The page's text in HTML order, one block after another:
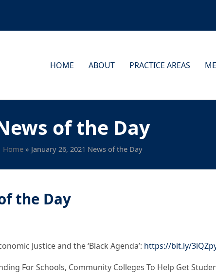
HOME ABOUT PRACTICE AREAS
of the Day
Home» January 26, 2021 News of the Day
the Day
Justice and the ‘Black Agenda’: https://bit.ly/
For Schools, Community Colleges To Help Get